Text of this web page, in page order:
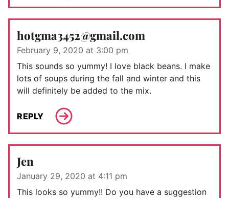
hotgma3452@gmail.com
February 9, 2020 at 3:00 pm
This sounds so yummy! I love black beans. I make
lots of soups during the fall and winter and this
will definitely be added to the mix.
REPLY
Jen
January 29, 2020 at 4:11 pm
This looks so yummy!! Do you have a suggestion